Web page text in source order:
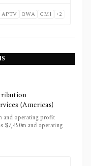
APTV BWA CMI +2
(Americas)
and operating profit
$7,450m and operating